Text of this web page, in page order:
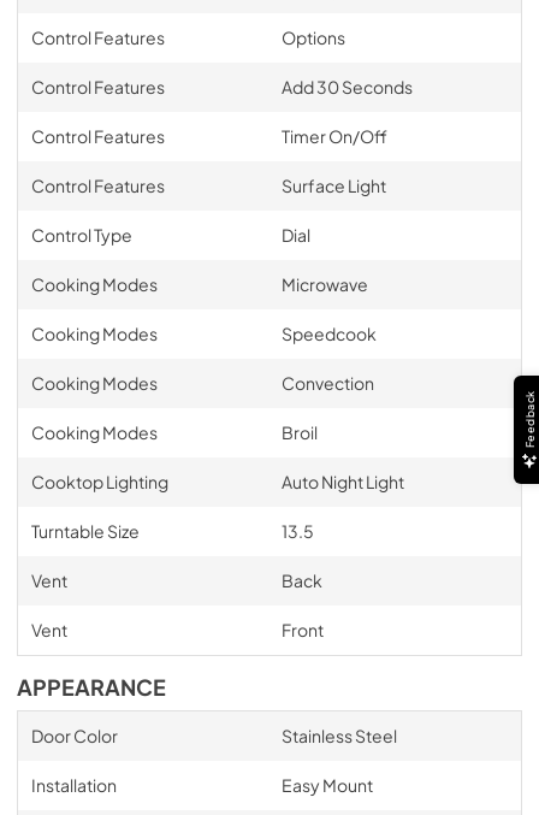
Control Features Options
Control Features Add 30 Seconds
Control Features Timer On/Off
Control Features Surface Light
Control Type Dial
Cooking Modes Microwave
Cooking Modes Speedcook
Cooking Modes Convection
Cooking Modes Broil
Cooktop Lighting Auto Night Light
Turntable Size 13.5
Vent Back
Vent Front
APPEARANCE
Door Color Stainless Steel
Installation Easy Mount
Feedback